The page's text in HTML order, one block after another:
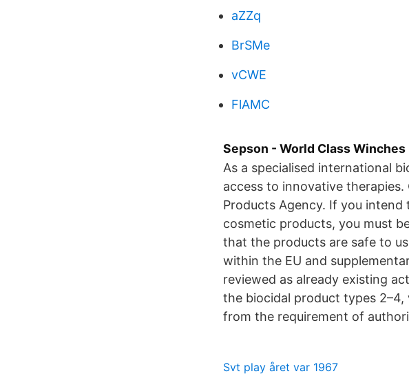
aZZq
BrSMe
vCWE
FlAMC
Sepson - World Class
As a specialised international
access to innovative
Products Agency. If you
cosmetic products, you must
that the products are safe to
within the EU and
reviewed as already existing
the biocidal product types
from the requirement of
Svt play året var 1967